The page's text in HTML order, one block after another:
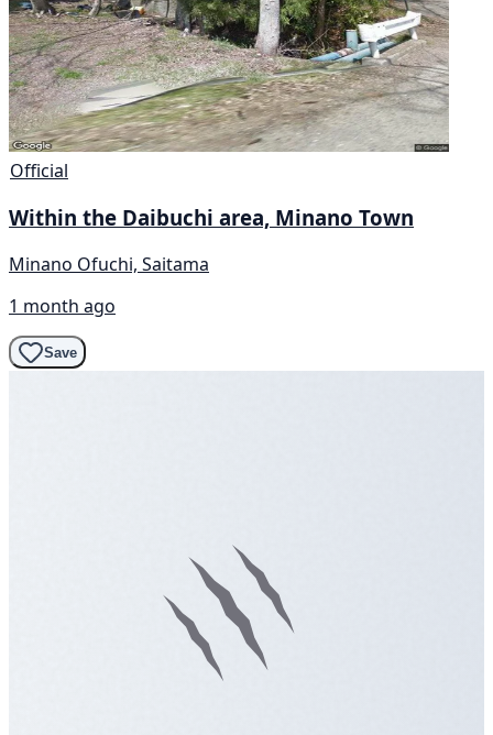
Official
Within the Daibuchi area, Minano Town
Minano Ofuchi, Saitama
1 month ago
Save